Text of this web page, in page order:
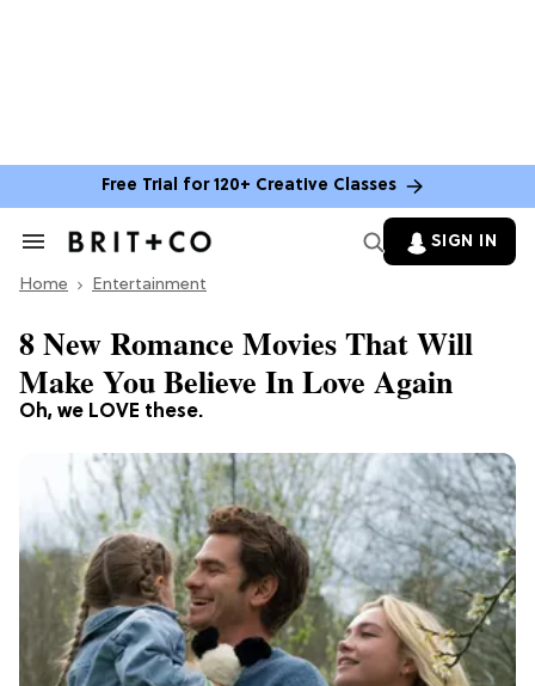
Free Trial for 120+ Creative Classes
Search
Section
SIGN IN
Home Entertainment
Oh, we LOVE these.
8 New Romance Movies That Will
Make You Believe In Love Again